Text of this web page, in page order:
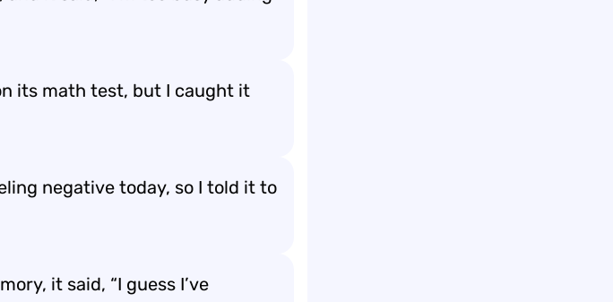
its math test, but I caught it
negative today, so I told it to
it said, “I guess I’ve